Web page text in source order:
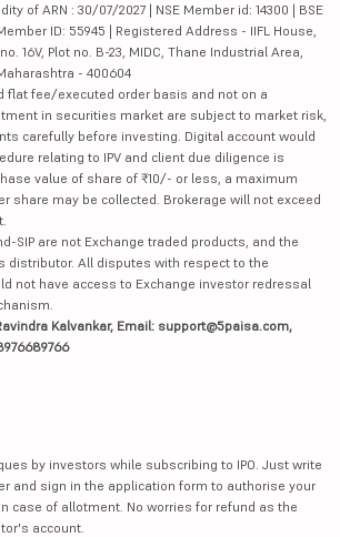
of ARN : 30/07/2027 | NSE Member id: 14300 | BSE
ID: 55945 | Registered Address - IIFL House,
16V, Plot no. B-23, MIDC, Thane Industrial Area,
- 400604
flat fee/executed order basis and not on a
in securities market are subject to market risk,
carefully before investing. Digital account would
relating to IPV and client due diligence is
value of share of ₹10/- or less, a maximum
share may be collected. Brokerage will not exceed
SIP are not Exchange traded products, and the
distributor. All disputes with respect to the
not have access to Exchange investor redressal
Kalvankar, Email: support@5paisa.com,
by investors while subscribing to IPO. Just write
and sign in the application form to authorise your
case of allotment. No worries for refund as the
account.